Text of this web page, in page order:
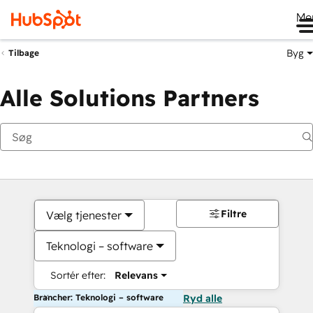
Tilbage Byg
Alle Solutions Partners
Vælg tjenester
Teknologi – software
Sortér efter: Relevans
Filtre
Brancher: Teknologi – software Ryd alle